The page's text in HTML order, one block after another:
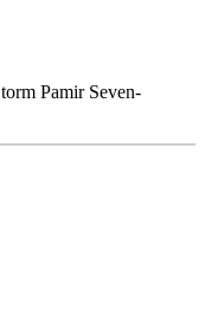
Pamir Seven-